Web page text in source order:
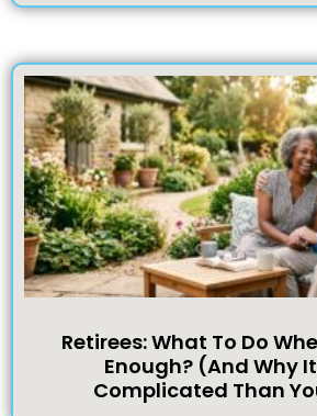
Retirees: What To Do
Enough? (And Why
Complicated Than